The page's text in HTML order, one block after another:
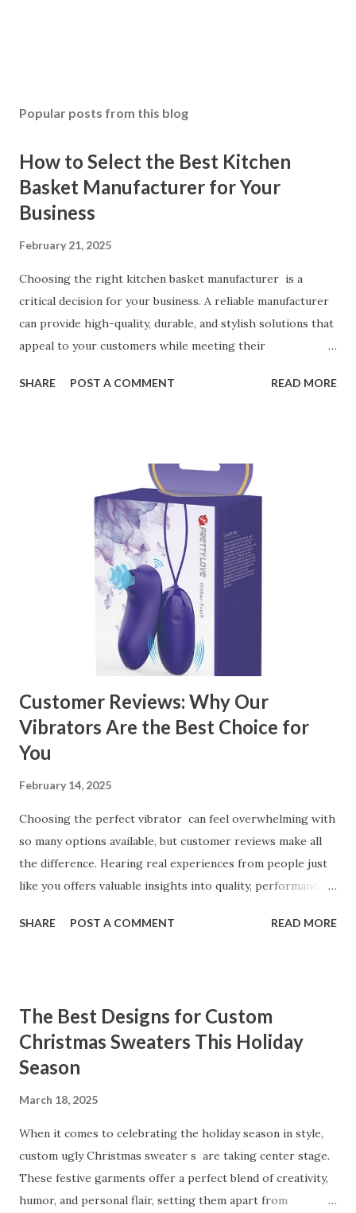
Popular posts from this blog
How to Select the Best Kitchen
Basket Manufacturer for Your
Business
February 21, 2025
Choosing the right kitchen basket manufacturer is a
critical decision for your business. A reliable manufacturer
can provide high-quality, durable, and stylish solutions that
appeal to your customers while meeting their
ensuring top-tier materials and production standards, the
manufacturer to ensure your business thrives. Table of
contents： Key Factors to Consider When Choosing a
Kitchen Basket Supplier The Role of Quality Control in
Ensuring Durable Kitchen Baskets How Partnering with
the Right Kitchen Basket Manufacturer Benefits Your
Business Key Factors to Consider When Choosing a
Kitchen Basket Supplier Selecting the right kitchen basket
manufacturer for your business is a critical decision that
can significantly impa...
SHARE POST A COMMENT READ MORE
Customer Reviews: Why Our
Vibrators Are the Best Choice for
You
February 14, 2025
Choosing the perfect vibrator can feel overwhelming with
so many options available, but customer reviews make all
the difference. Hearing real experiences from people just
like you offers valuable insights into quality, performance,
our customers to help you see why our vibrators are
Our Customers Say About Our Vibrator Designs and
Performance How Positive Feedback Reflects Our
Commitment to Quality Real-Life Testimonials: Why Our
Coming Back for Our High-Quality Vibrators What Our
Customers Say About Our Vibrator Designs and
Performance When it comes to vibrators, our customers
consistently praise the top-notch design and exceptional
performance of our products. From the sleek contours t...
SHARE POST A COMMENT READ MORE
The Best Designs for Custom
Christmas Sweaters This Holiday
Season
March 18, 2025
When it comes to celebrating the holiday season in style,
custom ugly Christmas sweater s are taking center stage.
These festive garments offer a perfect blend of creativity,
humor, and personal flair, setting them apart from